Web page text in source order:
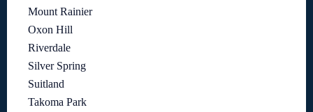
Mount Rainier
Oxon Hill
Riverdale
Silver Spring
Suitland
Takoma Park